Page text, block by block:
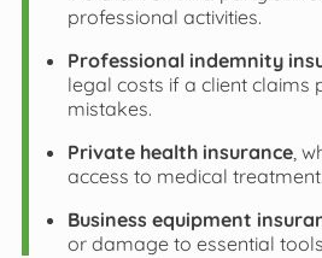
professional activities.
Professional indemnity
legal costs if a client claims
mistakes.
Private health insurance,
access to medical treatment.
Business equipment
or damage to essential